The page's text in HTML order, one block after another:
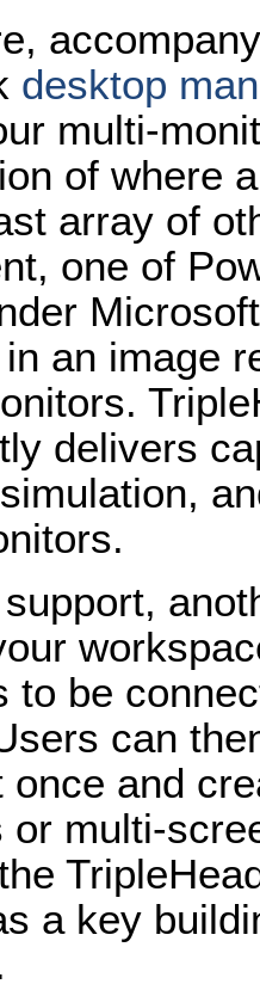
desktop
multi-
of where
array of
one of
an image
delivers
to be
can
once and
or multi-
a key